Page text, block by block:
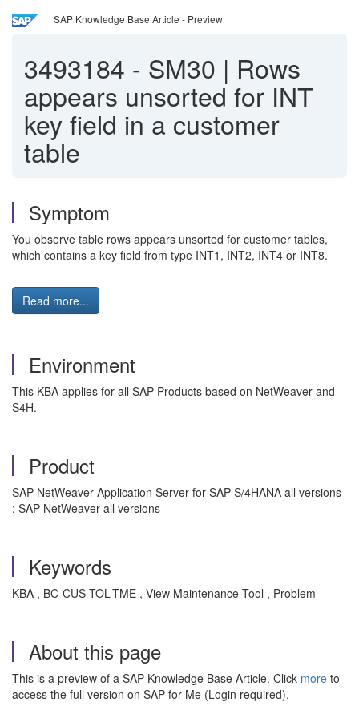
SAP Knowledge Base Article - Preview
3493184 - SM30 | Rows
appears unsorted for INT
key field in a customer
table
Symptom
You observe table rows appears unsorted for customer tables,
which contains a key field from type INT1, INT2, INT4 or INT8.
Read more...
Environment
This KBA applies for all SAP Products based on NetWeaver and
S4H.
Product
SAP NetWeaver Application Server for SAP S/4HANA all versions
; SAP NetWeaver all versions
Keywords
KBA , BC-CUS-TOL-TME , View Maintenance Tool , Problem
About this page
This is a preview of a SAP Knowledge Base Article. Click more to
access the full version on SAP for Me (Login required).